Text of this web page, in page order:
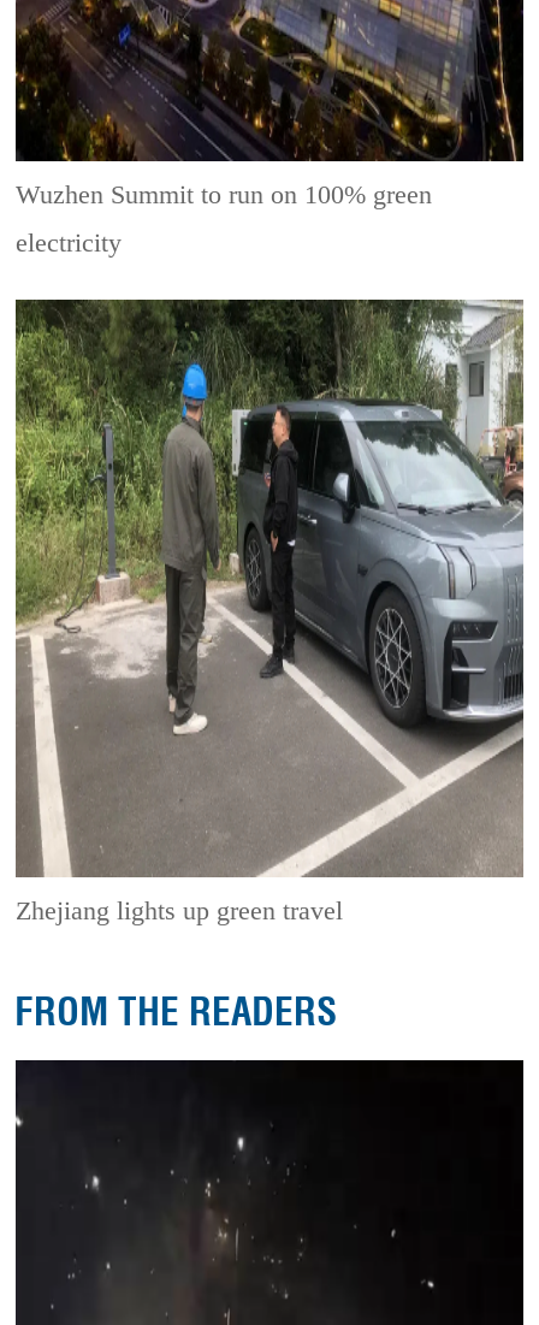
Wuzhen Summit to run on 100% green
electricity
Zhejiang lights up green travel
FROM THE READERS